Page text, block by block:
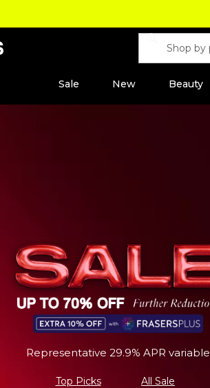
Sale New Beauty
Representative 29.9% APR variable
Top Picks All Sale